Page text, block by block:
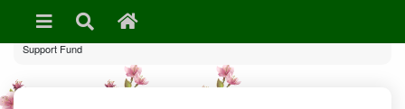
News & Events
Support Fund